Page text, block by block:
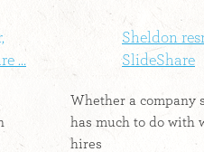
...
Sheldon
SlideShare
Whether a company
has much to do with
hires